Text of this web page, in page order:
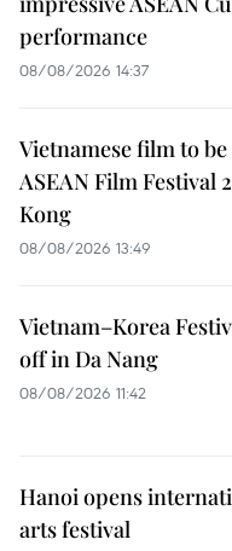
performance
08/08/2026 14:37
Vietnamese film to
ASEAN Film Festival
Kong
08/08/2026 13:49
Vietnam–Korea
off in Da Nang
08/08/2026 11:42
Hanoi opens
arts festival